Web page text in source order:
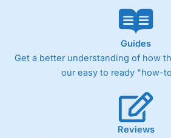
Guides
Get a better understanding of how
our easy to ready "how-
Reviews